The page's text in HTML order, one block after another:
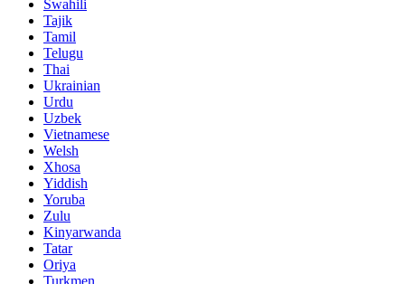
Swahili
Tajik
Tamil
Telugu
Thai
Ukrainian
Urdu
Uzbek
Vietnamese
Welsh
Xhosa
Yiddish
Yoruba
Zulu
Kinyarwanda
Tatar
Oriya
Turkmen